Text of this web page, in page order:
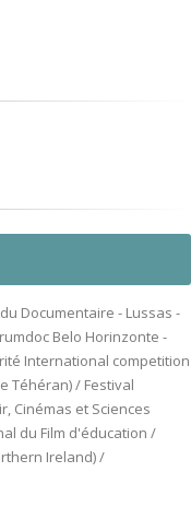
Documentaire - Lussas -
Belo Horinzonte -
International competition
Téhéran) / Festival
Cinémas et Sciences
du Film d'éducation /
Ireland) /